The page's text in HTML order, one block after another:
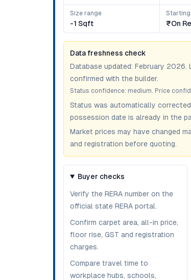
Size range
-1 Sqft ₹On
Data freshness check
Database updated: February 2026.
confirmed with the builder.
Status confidence: medium. Price
Status was automatically
possession date is already in the
Market prices may have changed
and registration before quoting.
Buyer checks
Verify the RERA number on the
official state RERA portal.
Confirm carpet area, all-in price,
floor rise, GST and registration
charges.
Compare travel time to
workplace hubs, schools,